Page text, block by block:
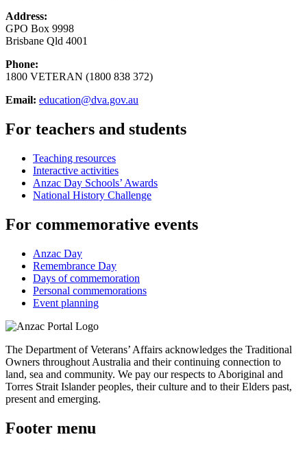
Address:
GPO Box 9998
Brisbane Qld 4001
Phone:
1800 VETERAN (1800 838 372)
Email: education@dva.gov.au
For teachers and students
Teaching resources
Interactive activities
Anzac Day Schools’ Awards
National History Challenge
For commemorative events
Anzac Day
Remembrance Day
Days of commemoration
Personal commemorations
Event planning
The Department of Veterans’ Affairs acknowledges the Traditional
Owners throughout Australia and their continuing connection to
land, sea and community. We pay our respects to Aboriginal and
Torres Strait Islander peoples, their culture and to their Elders past,
present and emerging.
Footer menu